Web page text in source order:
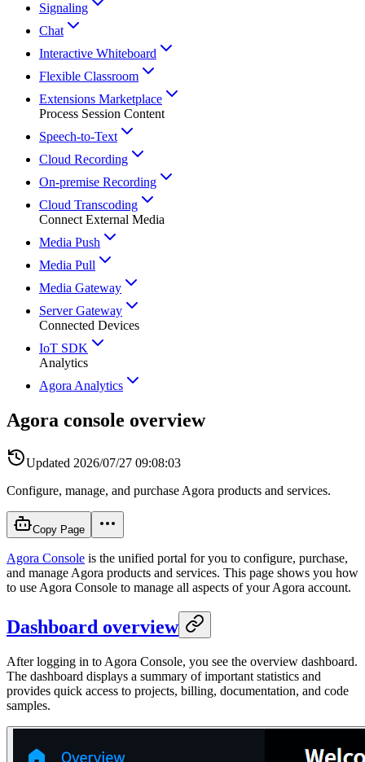
Signaling
Chat
Interactive Whiteboard
Flexible Classroom
Extensions Marketplace
Process Session Content
Speech-to-Text
Cloud Recording
On-premise Recording
Cloud Transcoding
Connect External Media
Media Push
Media Pull
Media Gateway
Server Gateway
Connected Devices
IoT SDK
Analytics
Agora Analytics
Agora console overview
Updated 2026/07/27 09:08:03
Configure, manage, and purchase Agora products and services.
Copy Page
Agora Console is the unified portal for you to configure, purchase,
and manage Agora products and services. This page shows you how
to use Agora Console to manage all aspects of your Agora account.
Dashboard overview
After logging in to Agora Console, you see the overview dashboard.
The dashboard displays a summary of important statistics and
provides quick access to projects, billing, documentation, and code
samples.